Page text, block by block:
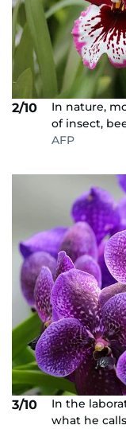
2/10
In nature,
of insect,
AFP
3/10
In the
what he